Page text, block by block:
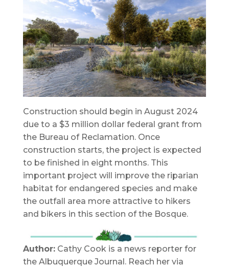
Construction should begin in August 2024
due to a $3 million dollar federal grant from
the Bureau of Reclamation. Once
construction starts, the project is expected
to be finished in eight months. This
important project will improve the riparian
habitat for endangered species and make
the outfall area more attractive to hikers
and bikers in this section of the Bosque.
Author:Cathy Cook is a news reporter for
the Albuquerque Journal. Reach her via